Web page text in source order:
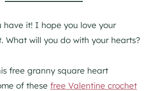
have it! I hope you love your
What will you do with your hearts?
free granny square heart
of these free Valentine crochet